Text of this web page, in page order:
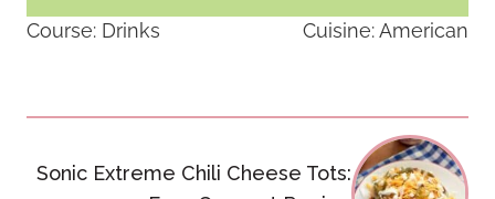
Course: Drinks Cuisine:American
navigation
Sonic Extreme Chili Cheese Tots: